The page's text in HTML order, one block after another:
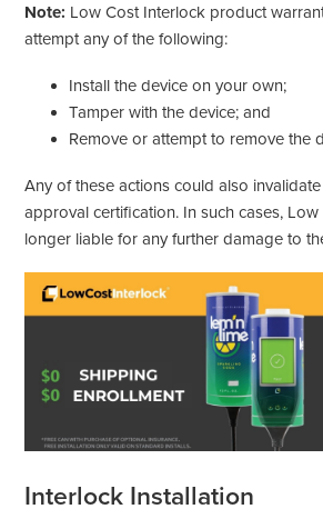
Note: Low Cost Interlock product
attempt any of the following:
Install the device on your own;
Tamper with the device; and
Remove or attempt to remove the
Any of these actions could also invalidate
approval certification. In such cases,
longer liable for any further damage to
Interlock Installation